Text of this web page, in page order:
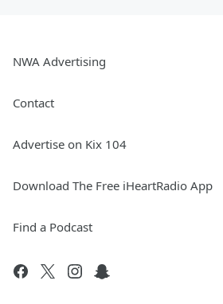
NWA Advertising
Contact
Advertise on Kix 104
Download The Free iHeartRadio App
Find a Podcast